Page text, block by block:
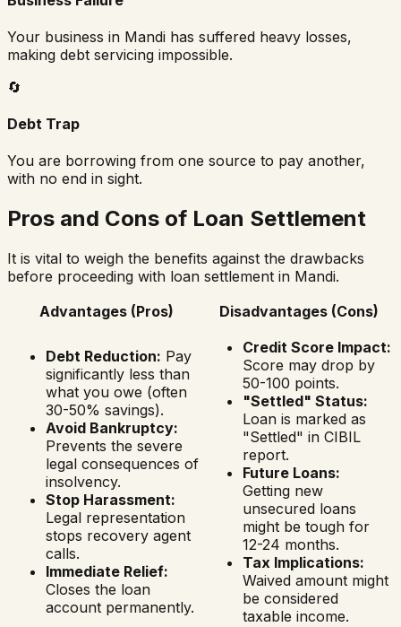
Your business in Mandi has suffered heavy losses,
making debt servicing impossible.
🔄
Debt Trap
You are borrowing from one source to pay another,
with no end in sight.
Pros and Cons of Loan Settlement
It is vital to weigh the benefits against the drawbacks
before proceeding with loan settlement in Mandi.
Advantages (Pros)
Disadvantages (Cons)
Debt Reduction: Pay
significantly less than
what you owe (often
30-50% savings).
Avoid Bankruptcy:
Prevents the severe
legal consequences of
insolvency.
Stop Harassment:
Legal representation
stops recovery agent
calls.
Immediate Relief:
Closes the loan
account permanently.
Credit Score Impact:
Score may drop by
50-100 points.
"Settled" Status:
Loan is marked as
"Settled" in CIBIL
report.
Future Loans:
Getting new
unsecured loans
might be tough for
12-24 months.
Tax Implications:
Waived amount might
be considered
taxable income.